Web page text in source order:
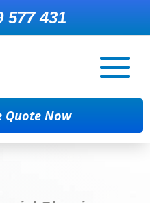
577 431
Quote Now